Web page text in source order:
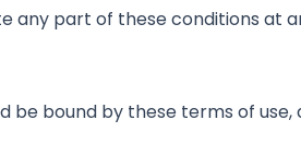
part of these conditions at
be bound by these terms of